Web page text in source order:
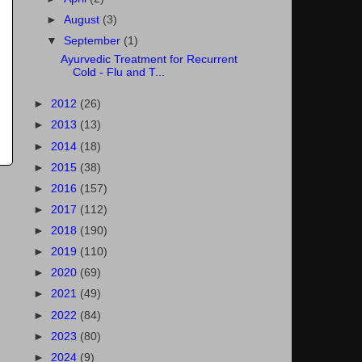
►August (3)
▼ September (1)
Ayurvedic Treatment for Recurrent
Cold - Flu and T...
► 2012 (26)
► 2013 (13)
► 2014 (18)
► 2015 (38)
► 2016 (157)
► 2017 (112)
► 2018 (190)
► 2019 (110)
► 2020 (69)
► 2021 (49)
► 2022 (84)
► 2023 (80)
► 2024 (9)